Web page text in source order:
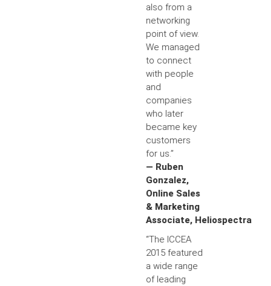
also from a
networking
point of view.
We managed
to connect
with people
and
companies
who later
became key
customers
for us.”
— Ruben
Gonzalez,
Online Sales
& Marketing
Associate, Heliospectra
“The ICCEA
2015 featured
a wide range
of leading